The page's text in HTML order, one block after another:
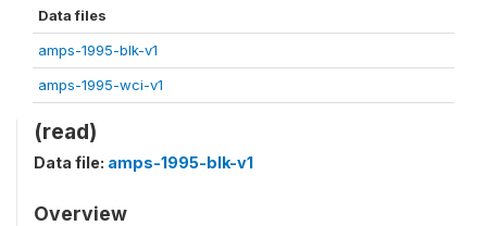
Data files
amps-1995-blk-v1
amps-1995-wci-v1
(read)
Data file: amps-1995-blk-v1
Overview